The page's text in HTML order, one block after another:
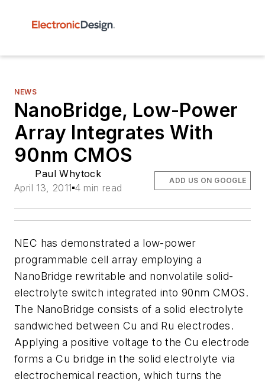
NEWS
NanoBridge, Low-Power
Array Integrates With
90nm CMOS
Paul Whytock
April 13, 2011 4 min read
ADD US ON GOOGLE
NEC has demonstrated a low-power
programmable cell array employing a
NanoBridge rewritable and nonvolatile solid-
electrolyte switch integrated into 90nm CMOS.
The NanoBridge consists of a solid electrolyte
sandwiched between Cu and Ru electrodes.
Applying a positive voltage to the Cu electrode
forms a Cu bridge in the solid electrolyte via
electrochemical reaction, which turns the